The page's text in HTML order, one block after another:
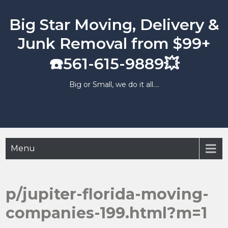
content
Big Star Moving, Delivery &
Junk Removal from $99+
☎️561-615-9889💥
Big or Small, we do it all….
Menu
p/jupiter-florida-moving-
companies-199.html?m=1